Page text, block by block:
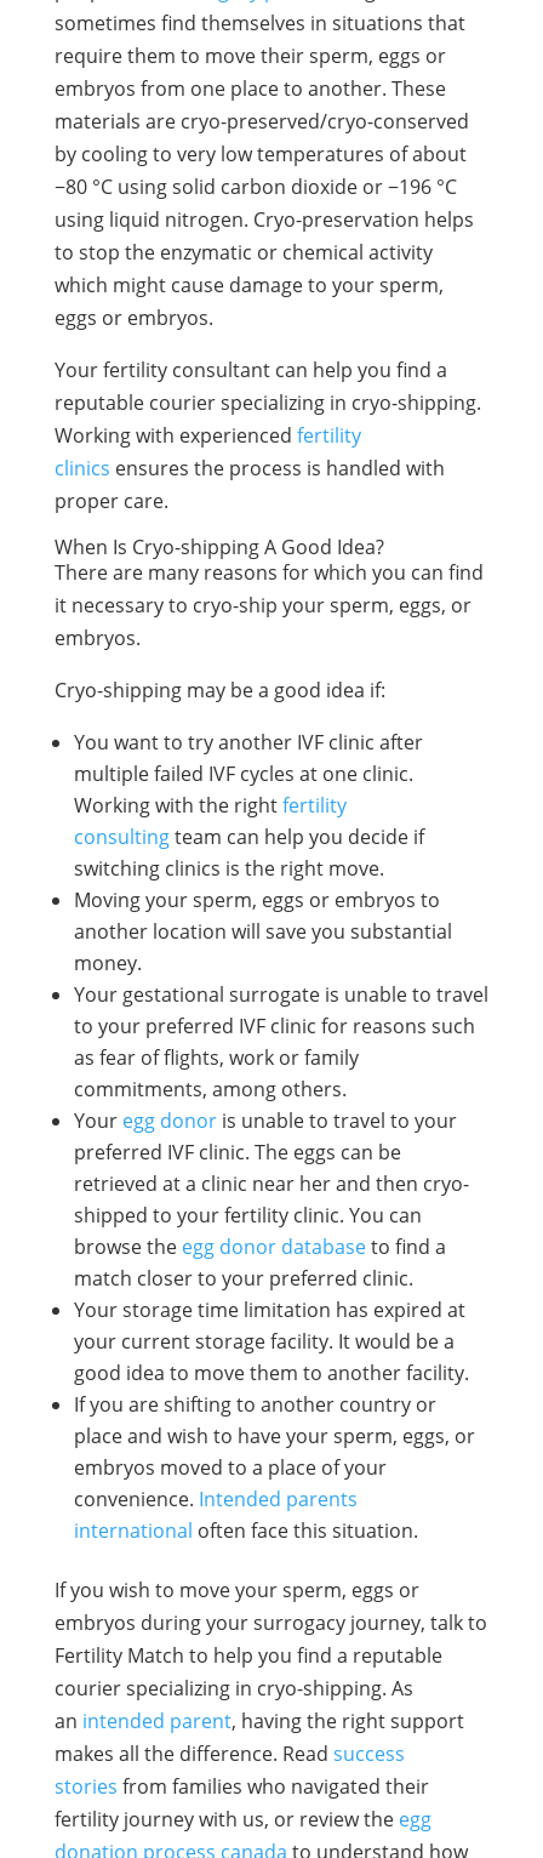
sometimes find themselves in situations that
require them to move their sperm, eggs or
embryos from one place to another. These
materials are cryo-preserved/cryo-conserved
by cooling to very low temperatures of about
−80 °C using solid carbon dioxide or −196 °C
using liquid nitrogen. Cryo-preservation helps
to stop the enzymatic or chemical activity
which might cause damage to your sperm,
eggs or embryos.
Your fertility consultant can help you find a
reputable courier specializing in cryo-shipping.
Working with experienced fertility
clinics ensures the process is handled with
proper care.
When Is Cryo-shipping A Good Idea?
There are many reasons for which you can find
it necessary to cryo-ship your sperm, eggs, or
embryos.
Cryo-shipping may be a good idea if:
You want to try another IVF clinic after
multiple failed IVF cycles at one clinic.
Working with the rightfertility
consultingteam can help you decide if
switching clinics is the right move.
Moving your sperm, eggs or embryos to
another location will save you substantial
money.
Your gestational surrogate is unable to travel
to your preferred IVF clinic for reasons such
as fear of flights, work or family
commitments, among others.
Your egg donor is unable to travel to your
preferred IVF clinic. The eggs can be
retrieved at a clinic near her and then cryo-
shipped to your fertility clinic. You can
browse the egg donor databaseto find a
match closer to your preferred clinic.
Your storage time limitation has expired at
your current storage facility. It would be a
good idea to move them to another facility.
If you are shifting to another country or
place and wish to have your sperm, eggs, or
embryos moved to a place of your
convenience. Intended parents
international often face this situation.
If you wish to move your sperm, eggs or
embryos during your surrogacy journey, talk to
Fertility Match to help you find a reputable
courier specializing in cryo-shipping. As
an intended parent, having the right support
makes all the difference. Read success
stories from families who navigated their
fertility journey with us, or review the egg
donation process canada to understand how